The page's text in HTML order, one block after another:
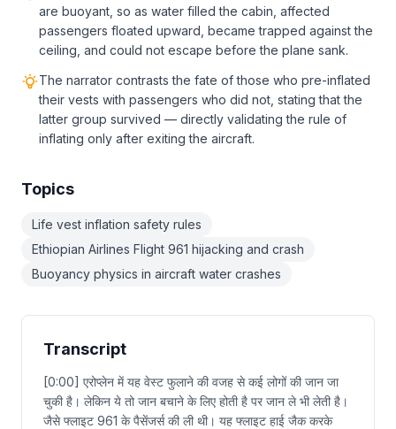
are buoyant, so as water filled the cabin, affected
passengers floated upward, became trapped against the
ceiling, and could not escape before the plane sank.
The narrator contrasts the fate of those who pre-inflated
their vests with passengers who did not, stating that the
latter group survived — directly validating the rule of
inflating only after exiting the aircraft.
Topics
Life vest inflation safety rules
Ethiopian Airlines Flight 961 hijacking and crash
Buoyancy physics in aircraft water crashes
Transcript
[0:00] एरोप्लेन में यह वेस्ट फुलाने की वजह से कई लोगों की जान जा
चुकी है। लेकिन ये तो जान बचाने के लिए होती है पर जान ले भी लेती है।
जैसे फ्लाइट 961 के पैसेंजर्स की ली थी। यह फ्लाइट हाई जैक करके